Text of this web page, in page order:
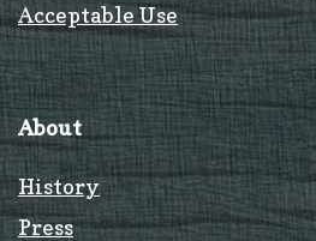
Acceptable Use
About
History
Press